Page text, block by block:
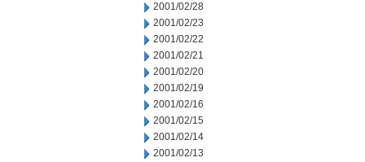
2001/02/28
2001/02/23
2001/02/22
2001/02/21
2001/02/20
2001/02/19
2001/02/16
2001/02/15
2001/02/14
2001/02/13